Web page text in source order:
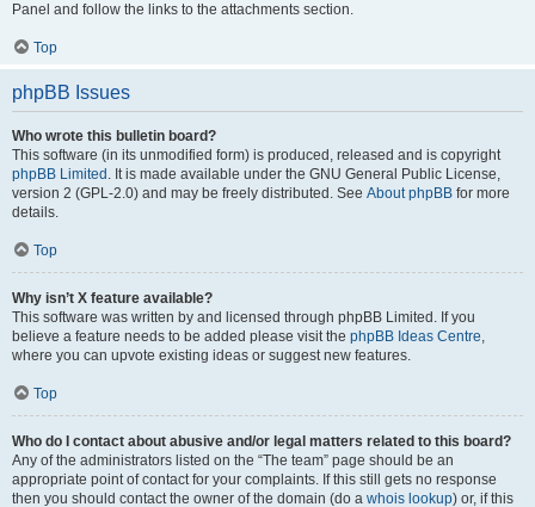
Panel and follow the links to the attachments section.
Top
phpBB Issues
Who wrote this bulletin board?
This software (in its unmodified form) is produced, released and is copyright
phpBB Limited . It is made available under the GNU General Public License,
version 2 (GPL-2.0) and may be freely distributed. See About phpBB for more
details.
Top
Why isn’t X feature available?
This software was written by and licensed through phpBB Limited. If you
believe a feature needs to be added please visit the phpBB Ideas Centre,
where you can upvote existing ideas or suggest new features.
Top
Who do I contact about abusive and/or legal matters related to this board?
Any of the administrators listed on the “The team” page should be an
appropriate point of contact for your complaints. If this still gets no response
then you should contact the owner of the domain (do a whois lookup) or, if this